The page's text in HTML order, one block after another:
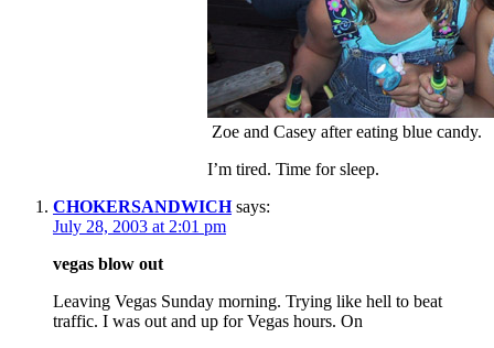
Zoe and Casey after eating blue candy.
I’m tired. Time for sleep.
CHOKERSANDWICH says:
July 28, 2003 at 2:01 pm
vegas blow out
Leaving Vegas Sunday morning. Trying like hell to beat
traffic. I was out and up for Vegas hours. On